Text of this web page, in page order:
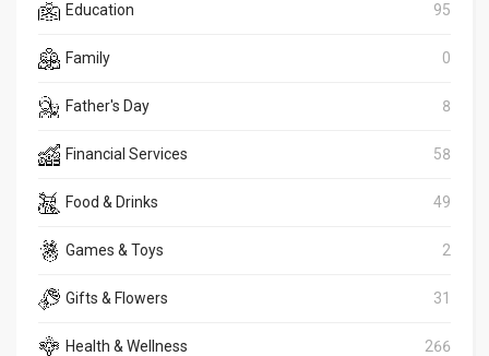
Education 95
Family 0
Father's Day 8
Financial Services 58
Food & Drinks 49
Games & Toys 2
Gifts & Flowers 31
Health & Wellness 266